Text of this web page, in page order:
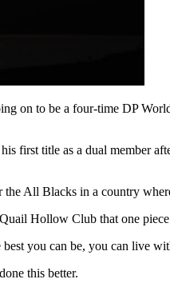
on to be a four-time DP
first title as a dual member
the All Blacks in a country
Hollow Club that one
you can be, you can live
this better.